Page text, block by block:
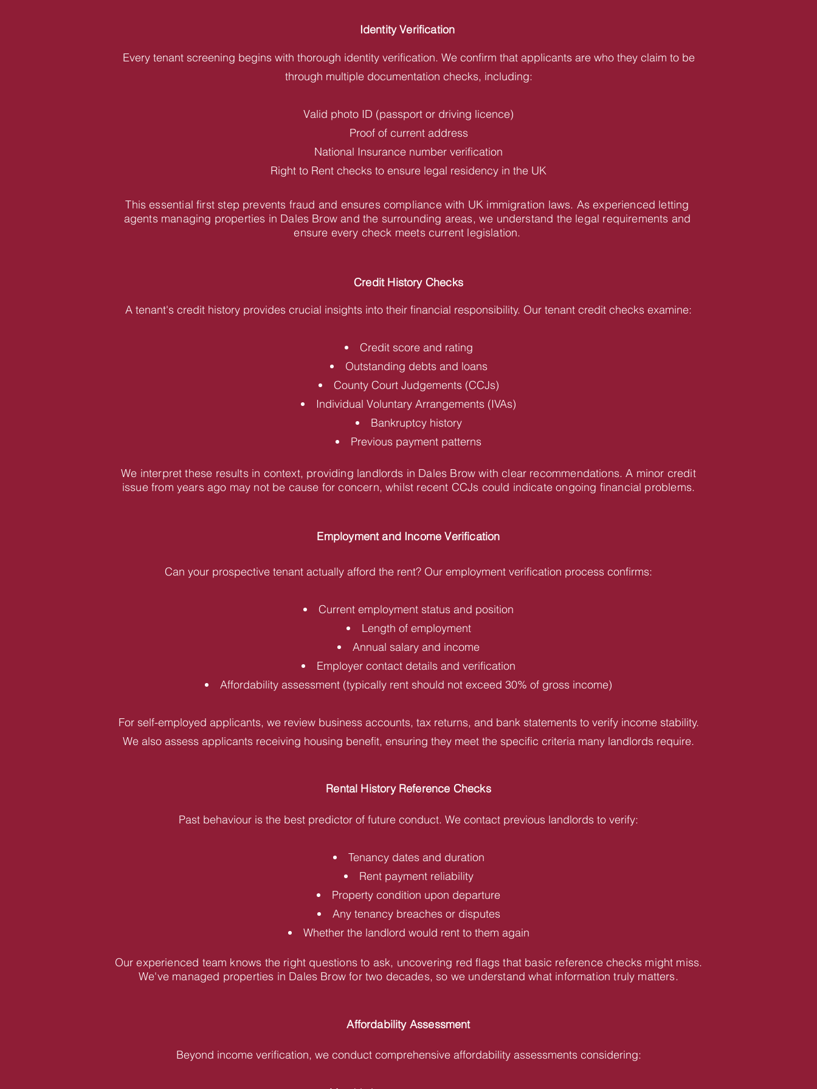
Identity Verification
Every tenant screening begins with thorough identity verification. We confirm that applicants are who they claim to be
through multiple documentation checks, including:
Valid photo ID (passport or driving licence)
Proof of current address
National Insurance number verification
Right to Rent checks to ensure legal residency in the UK
This essential first step prevents fraud and ensures compliance with UK immigration laws. As experienced letting
agents managing properties in Dales Brow and the surrounding areas, we understand the legal requirements and
ensure every check meets current legislation.
Credit History Checks
A tenant's credit history provides crucial insights into their financial responsibility. Our tenant credit checks examine:
Credit score and rating
Outstanding debts and loans
County Court Judgements (CCJs)
Individual Voluntary Arrangements (IVAs)
Bankruptcy history
Previous payment patterns
We interpret these results in context, providing landlords in Dales Brow with clear recommendations. A minor credit
issue from years ago may not be cause for concern, whilst recent CCJs could indicate ongoing financial problems.
Employment and Income Verification
Can your prospective tenant actually afford the rent? Our employment verification process confirms:
Current employment status and position
Length of employment
Annual salary and income
Employer contact details and verification
Affordability assessment (typically rent should not exceed 30% of gross income)
For self-employed applicants, we review business accounts, tax returns, and bank statements to verify income stability.
We also assess applicants receiving housing benefit, ensuring they meet the specific criteria many landlords require.
Rental History Reference Checks
Past behaviour is the best predictor of future conduct. We contact previous landlords to verify:
Tenancy dates and duration
Rent payment reliability
Property condition upon departure
Any tenancy breaches or disputes
Whether the landlord would rent to them again
Our experienced team knows the right questions to ask, uncovering red flags that basic reference checks might miss.
We've managed properties in Dales Brow for two decades, so we understand what information truly matters.
Affordability Assessment
Beyond income verification, we conduct comprehensive affordability assessments considering: